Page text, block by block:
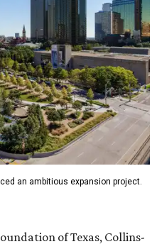
an ambitious expansion project.
of Texas, Collins-